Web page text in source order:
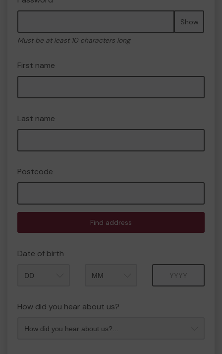
Show
Must be at least 10 characters long
First name
Last name
Postcode
Find address
Date of birth
How did you hear about us?